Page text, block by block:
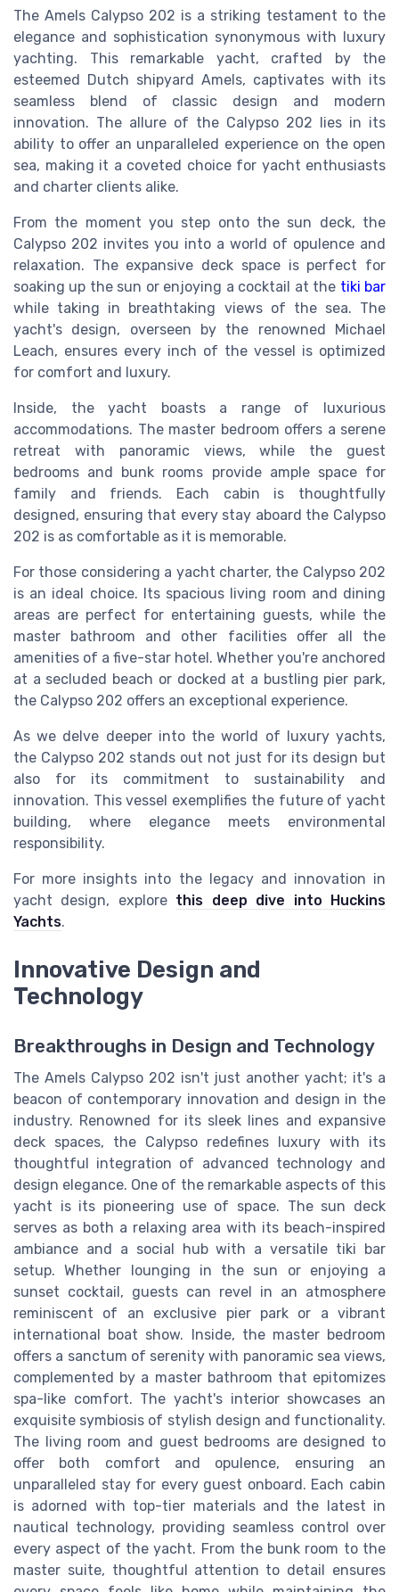
The Amels Calypso 202 is a striking testament to the
elegance and sophistication synonymous with luxury
yachting. This remarkable yacht, crafted by the
esteemed Dutch shipyard Amels, captivates with its
seamless blend of classic design and modern
innovation. The allure of the Calypso 202 lies in its
ability to offer an unparalleled experience on the open
sea, making it a coveted choice for yacht enthusiasts
and charter clients alike.
From the moment you step onto the sun deck, the
Calypso 202 invites you into a world of opulence and
relaxation. The expansive deck space is perfect for
soaking up the sun or enjoying a cocktail at the tiki bar
while taking in breathtaking views of the sea. The
yacht's design, overseen by the renowned Michael
Leach, ensures every inch of the vessel is optimized
for comfort and luxury.
Inside, the yacht boasts a range of luxurious
accommodations. The master bedroom offers a serene
retreat with panoramic views, while the guest
bedrooms and bunk rooms provide ample space for
family and friends. Each cabin is thoughtfully
designed, ensuring that every stay aboard the Calypso
202 is as comfortable as it is memorable.
For those considering a yacht charter, the Calypso 202
is an ideal choice. Its spacious living room and dining
areas are perfect for entertaining guests, while the
master bathroom and other facilities offer all the
amenities of a five-star hotel. Whether you're anchored
at a secluded beach or docked at a bustling pier park,
the Calypso 202 offers an exceptional experience.
As we delve deeper into the world of luxury yachts,
the Calypso 202 stands out not just for its design but
also for its commitment to sustainability and
innovation. This vessel exemplifies the future of yacht
building, where elegance meets environmental
responsibility.
For more insights into the legacy and innovation in
yacht design, explore this deep dive into Huckins
Yachts.
Innovative Design and
Technology
Breakthroughs in Design and Technology
The Amels Calypso 202 isn't just another yacht; it's a
beacon of contemporary innovation and design in the
industry. Renowned for its sleek lines and expansive
deck spaces, the Calypso redefines luxury with its
thoughtful integration of advanced technology and
design elegance. One of the remarkable aspects of this
yacht is its pioneering use of space. The sun deck
serves as both a relaxing area with its beach-inspired
ambiance and a social hub with a versatile tiki bar
setup. Whether lounging in the sun or enjoying a
sunset cocktail, guests can revel in an atmosphere
reminiscent of an exclusive pier park or a vibrant
international boat show. Inside, the master bedroom
offers a sanctum of serenity with panoramic sea views,
complemented by a master bathroom that epitomizes
spa-like comfort. The yacht's interior showcases an
exquisite symbiosis of stylish design and functionality.
The living room and guest bedrooms are designed to
offer both comfort and opulence, ensuring an
unparalleled stay for every guest onboard. Each cabin
is adorned with top-tier materials and the latest in
nautical technology, providing seamless control over
every aspect of the yacht. From the bunk room to the
master suite, thoughtful attention to detail ensures